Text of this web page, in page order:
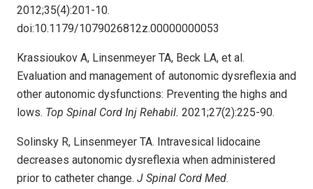
2012;35(4):201-10.
doi:10.1179/1079026812z.00000000053
Krassioukov A, Linsenmeyer TA, Beck LA, et al.
Evaluation and management of autonomic dysreflexia and
other autonomic dysfunctions: Preventing the highs and
lows. Top Spinal Cord Inj Rehabil. 2021;27(2):225-90.
Solinsky R, Linsenmeyer TA. Intravesical lidocaine
decreases autonomic dysreflexia when administered
prior to catheter change. J Spinal Cord Med.